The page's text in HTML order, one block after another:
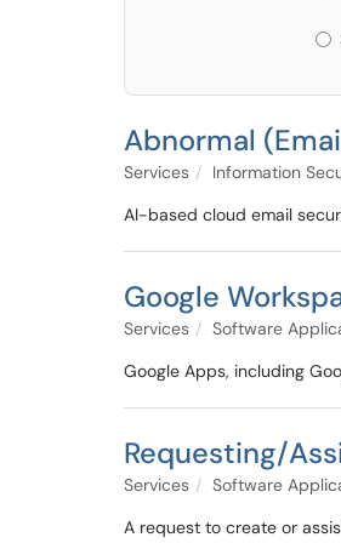
Abnormal
Services
Information
AI-based cloud email
Google
Services
Software
Google Apps, including
Requesting/
Services Software
A request to create or